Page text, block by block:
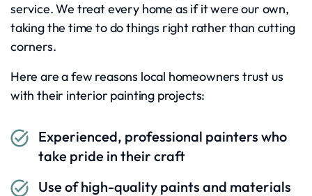
service. We treat every home as if it were our own,
taking the time to do things right rather than cutting
corners.
Here are a few reasons local homeowners trust us
with their interior painting projects:
Experienced, professional painters who
take pride in their craft
Use of high-quality paints and materials